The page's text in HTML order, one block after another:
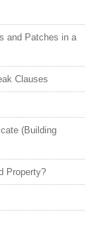
and Patches in a
Clauses
(Building
Property?